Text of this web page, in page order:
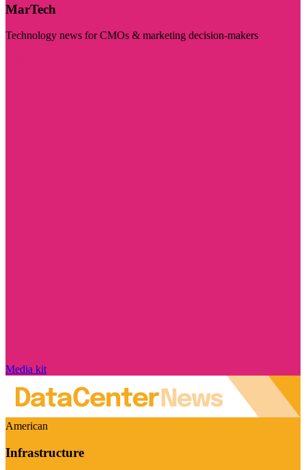
MarTech
Technology news for CMOs & marketing decision-makers
Media kit
American
Infrastructure